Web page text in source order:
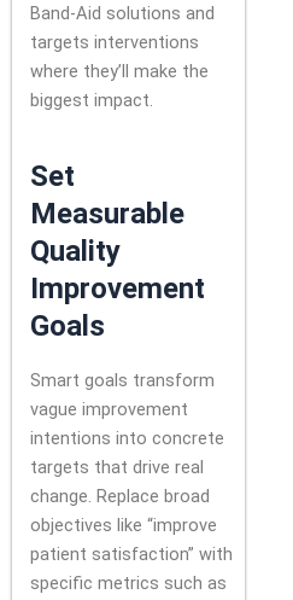
Band-Aid solutions and
targets interventions
where they’ll make the
biggest impact.
Set
Measurable
Quality
Improvement
Goals
Smart goals transform
vague improvement
intentions into concrete
targets that drive real
change. Replace broad
objectives like “improve
patient satisfaction” with
specific metrics such as